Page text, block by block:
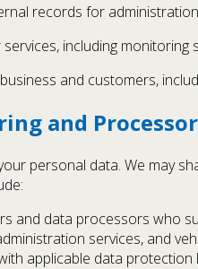
records for
including monitoring
and customers,
and
personal data. We may
and data processors who
services, and
applicable data protection